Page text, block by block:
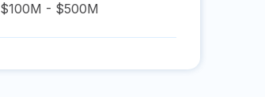
$100M - $500M